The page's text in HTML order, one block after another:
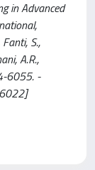
in Advanced
S.,
A.R.,
6055. -